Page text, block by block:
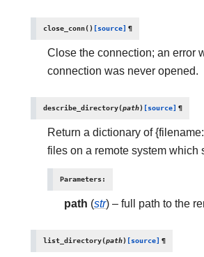
close_conn() [source] ¶
Close the connection; an error
connection was never opened.
describe_directory(path) [source] ¶
Return a dictionary of
files on a remote system which
Parameters:
path (str) – full path to the
list_directory(path) [source] ¶